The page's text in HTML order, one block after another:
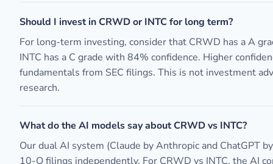
Should I invest in CRWD or INTC for long term?
For long-term investing, consider that CRWD has a A
INTC has a C grade with 84% confidence. Higher
fundamentals from SEC filings. This is not investment
research.
What do the AI models say about CRWD vs INTC?
Our dual AI system (Claude by Anthropic and ChatGPT
10-Q filings independently. For CRWD vs INTC, the AI